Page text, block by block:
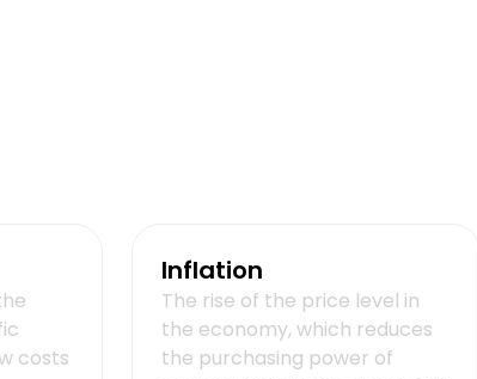
costs
Inflation
The rise of the price level in
the economy, which reduces
the purchasing power of